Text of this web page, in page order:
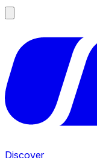
Discover